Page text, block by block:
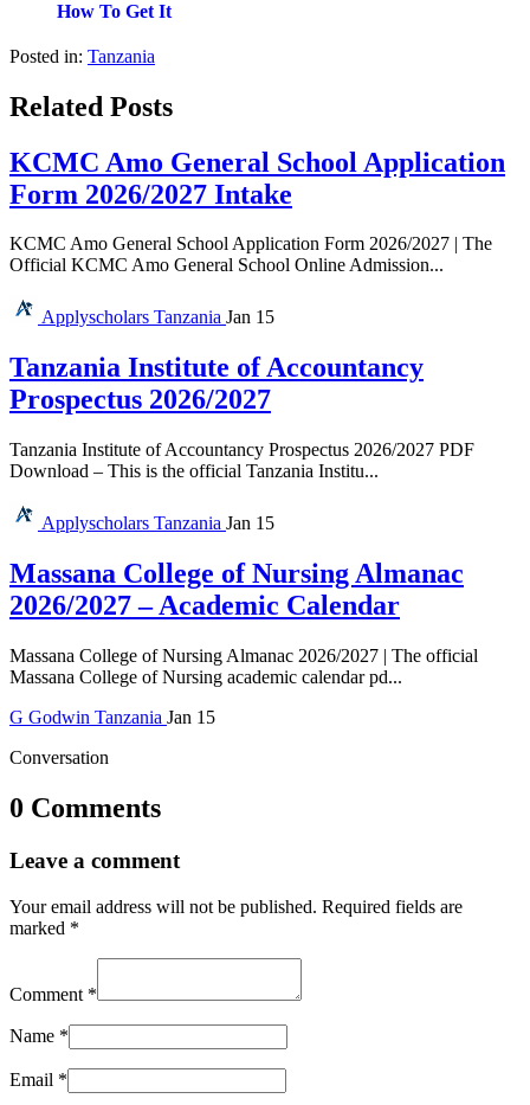
How To Get It
Posted in: Tanzania
Related Posts
KCMC Amo General School Application
Form 2026/2027 Intake
KCMC Amo General School Application Form 2026/2027 | The
Official KCMC Amo General School Online Admission...
Applyscholars Tanzania Jan 15
Tanzania Institute of Accountancy
Prospectus 2026/2027
Tanzania Institute of Accountancy Prospectus 2026/2027 PDF
Download – This is the official Tanzania Institu...
Applyscholars Tanzania Jan 15
Massana College of Nursing Almanac
2026/2027 – Academic Calendar
Massana College of Nursing Almanac 2026/2027 | The official
Massana College of Nursing academic calendar pd...
G Godwin Tanzania Jan 15
Conversation
0 Comments
Leave a comment
Your email address will not be published. Required fields are
marked *
Comment *
Name *
Email *